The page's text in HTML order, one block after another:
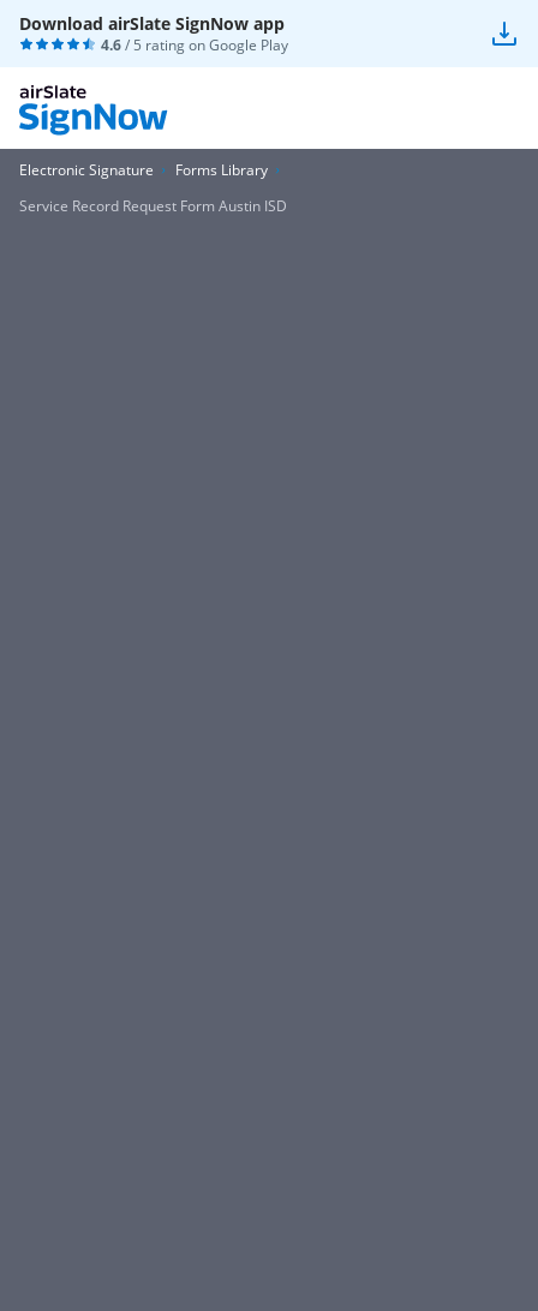
Download airSlate SignNow app
4.6/ 5 rating onGoogle Play
Electronic Signature
Forms Library
Service Record Request Form Austin ISD